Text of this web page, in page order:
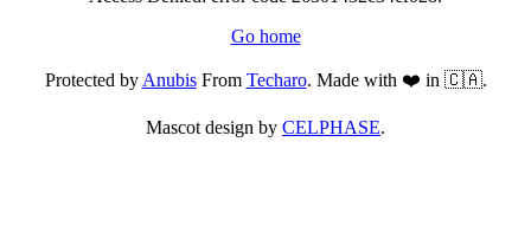
Go home
Protected byAnubisFrom Techaro. Made with ❤️ in 🇨🇦.
Mascot design by CELPHASE.